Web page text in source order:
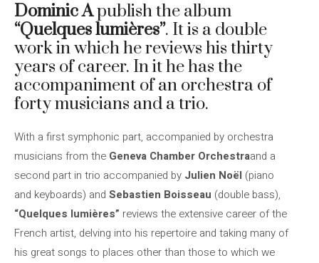
Dominic Apublish the album
“Quelques lumières”. It is a double
work in which he reviews his thirty
years of career. In it he has the
accompaniment of an orchestra of
forty musicians and a trio.
With a first symphonic part, accompanied by orchestra
musicians from the Geneva Chamber Orchestraand a
second part in trio accompanied by Julien Noël (piano
and keyboards) and Sebastien Boisseau (double bass),
“Quelques lumières” reviews the extensive career of the
French artist, delving into his repertoire and taking many of
his great songs to places other than those to which we